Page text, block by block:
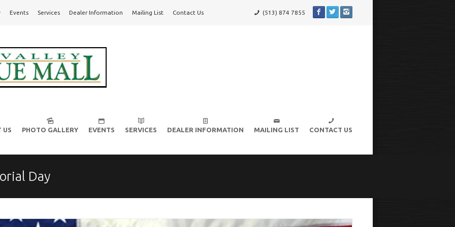
Events Services Dealer Information Mailing List Contact Us (513) 874 7855
US PHOTO GALLERY EVENTS SERVICES DEALER INFORMATION MAILING LIST CONTACT US
Day